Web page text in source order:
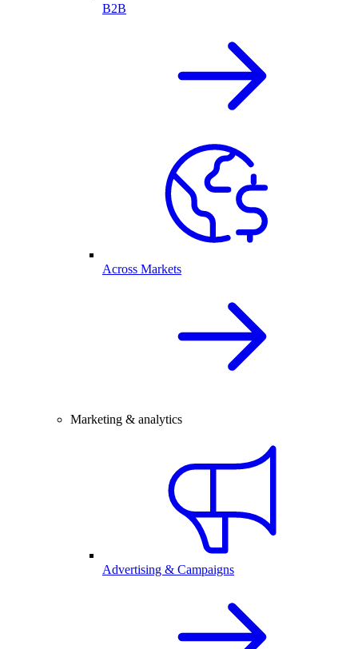
B2B
Across Markets
Marketing & analytics
Advertising & Campaigns